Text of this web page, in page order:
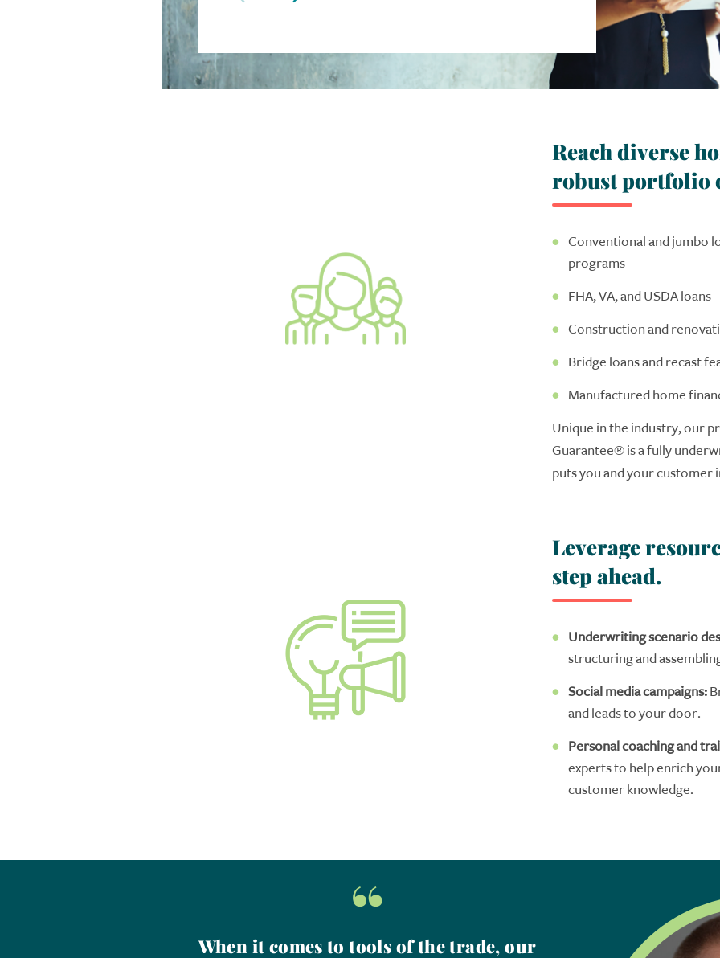
Reach diverse
robust portfolio
Conventional and jumbo
programs
FHA, VA, and USDA loans
Construction and
Bridge loans and recast
Manufactured home
Unique in the industry, our
Guarantee®is a fully
puts you and your customer
Leverage
step ahead.
Underwriting scenario
structuringand assembl
Social media campaigns:B
and leads to your door.
Personalcoachingand
expertsto helpenrich
customerknowledge.
“
When it comes to tools of the trade, our